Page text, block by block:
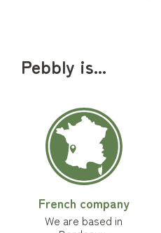
Pebbly is...
French company
We are based in